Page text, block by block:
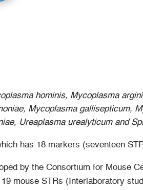
hominis, Mycoplasma
Mycoplasma gallisepticum,
Ureaplasma urealyticum and
has 18 markers (seventeen
by the Consortium for Mouse
mouse STRs (Interlaboratory